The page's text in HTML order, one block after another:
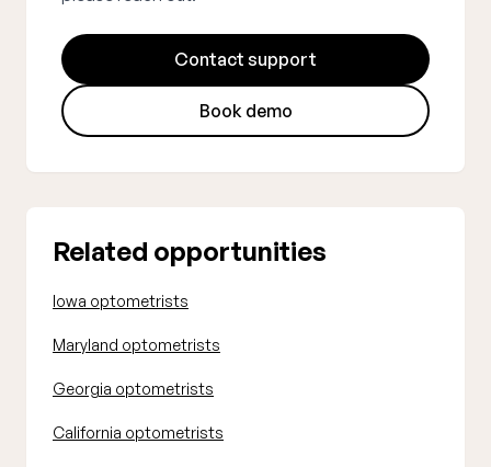
Contact support
Book demo
Related opportunities
Iowa optometrists
Maryland optometrists
Georgia optometrists
California optometrists